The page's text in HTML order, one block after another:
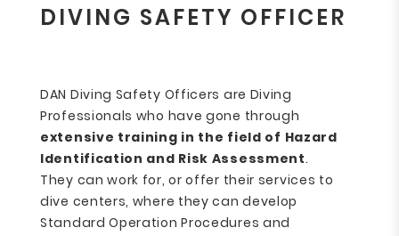
DIVING SAFETY OFFICER
DAN Diving Safety Officers are Diving
Professionals who have gone through
extensive training in the field of Hazard
Identification and Risk Assessment.
They can work for, or offer their services to
dive centers, where they can develop
Standard Operation Procedures and